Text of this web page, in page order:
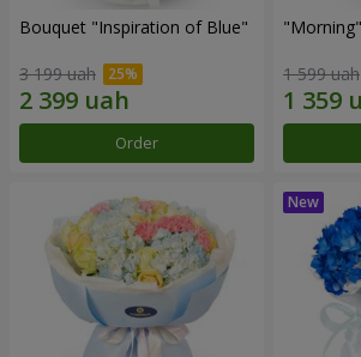
Bouquet "Inspiration of Blue"
3 199 uah
Order
1 599 uah